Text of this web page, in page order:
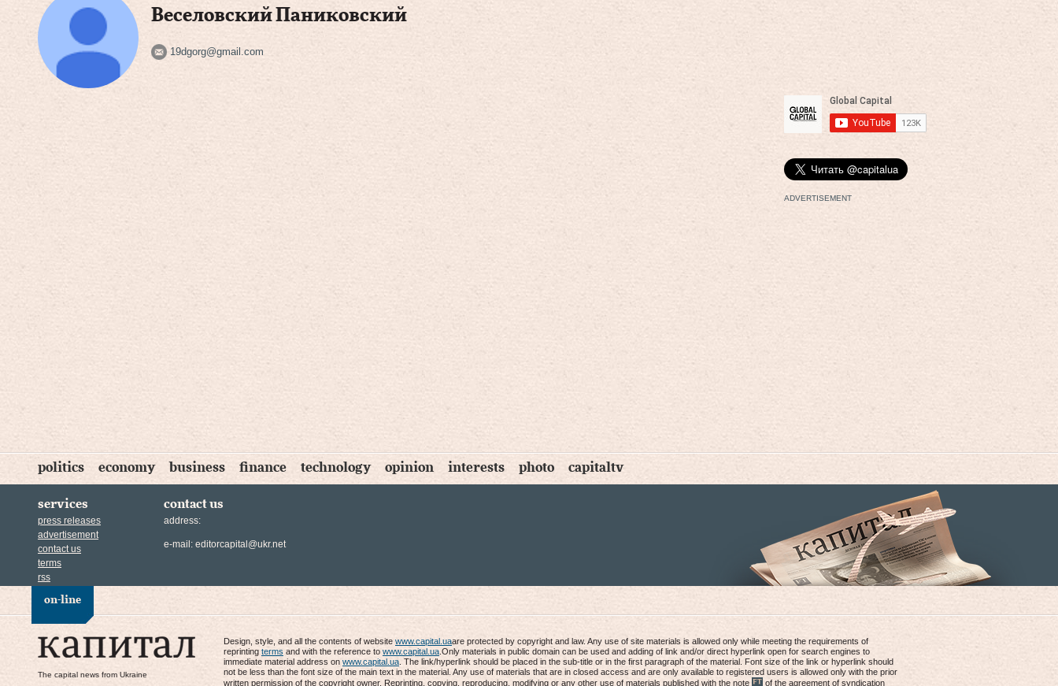
Веселовский Паниковский
19dgorg@gmail.com
ADVERTISEMENT
politics economy business finance technology opinion interests photo capitaltv
services
press releases
advertisement
contact us
terms
rss
contact us
address:
e-mail: editorcapital@ukr.net
on-line
The capital news from Ukraine
Design, style, and all the contents of website www.capital.uaare protected by copyright and law. Any use of site materials is allowed only while meeting the requirements of
reprinting terms and with the reference to www.capital.ua .Only materials in public domain can be used and adding of link and/or direct hyperlink open for search engines to
immediate material address on www.capital.ua . The link/hyperlink should be placed in the sub-title or in the first paragraph of the material. Font size of the link or hyperlink should
not be less than the font size of the main text in the material. Any use of materials that are in closed access and are only available to registered users is allowed only with the prior
written permission of the copyright owner. Reprinting, copying, reproducing, modifying or any other use of materials published with the note
of the agreement of syndication